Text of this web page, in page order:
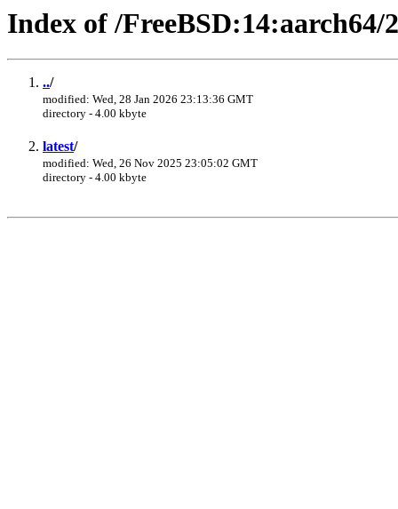
Index of /FreeBSD:14:aarch64/
../
modified: Wed, 28 Jan 2026 23:13:36 GMT
directory - 4.00 kbyte
latest/
modified: Wed, 26 Nov 2025 23:05:02 GMT
directory - 4.00 kbyte